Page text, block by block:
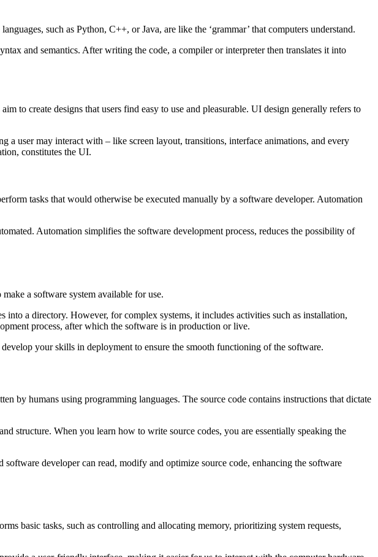
such as Python, C++, or Java, are like the ‘grammar’ that computers understand.
and semantics. After writing the code, a compiler or interpreter then translates it into
to create designs that users find easy to use and pleasurable. UI design generally refers to
a user may interact with – like screen layout, transitions, interface animations, and every
constitutes the UI.
tasks that would otherwise be executed manually by a software developer. Automation
Automation simplifies the software development process, reduces the possibility of
a software system available for use.
a directory. However, for complex systems, it includes activities such as installation,
process, after which the software is in production or live.
your skills in deployment to ensure the smooth functioning of the software.
by humans using programming languages. The source code contains instructions that dictate
structure. When you learn how to write source codes, you are essentially speaking the
developer can read, modify and optimize source code, enhancing the software
basic tasks, such as controlling and allocating memory, prioritizing system requests,